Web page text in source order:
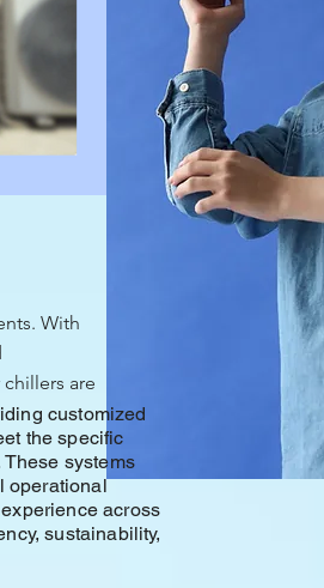
customized
the specific
systems
operational
across
sustainability,
With
are